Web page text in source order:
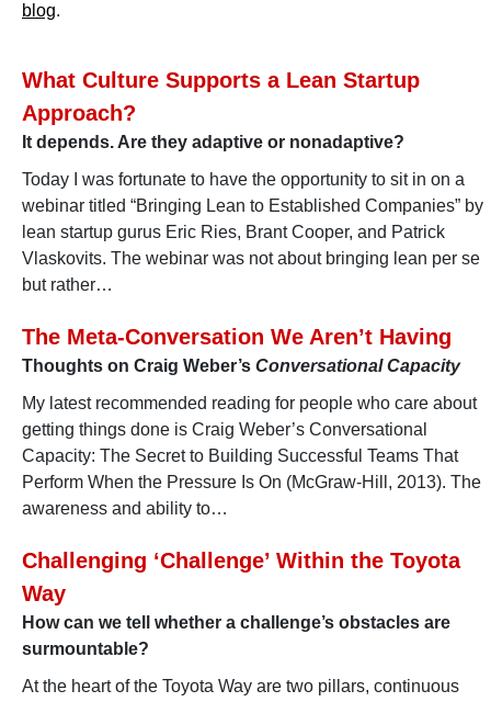
blog.
What Culture Supports a Lean Startup
Approach?
It depends. Are they adaptive or nonadaptive?
Today I was fortunate to have the opportunity to sit in on a
webinar titled “Bringing Lean to Established Companies” by
lean startup gurus Eric Ries, Brant Cooper, and Patrick
Vlaskovits. The webinar was not about bringing lean per se
but rather…
The Meta-Conversation We Aren’t Having
Thoughts on Craig Weber’s Conversational Capacity
My latest recommended reading for people who care about
getting things done is Craig Weber’s Conversational
Capacity: The Secret to Building Successful Teams That
Perform When the Pressure Is On (McGraw-Hill, 2013). The
awareness and ability to…
Challenging ‘Challenge’ Within the Toyota
Way
How can we tell whether a challenge’s obstacles are
surmountable?
At the heart of the Toyota Way are two pillars, continuous